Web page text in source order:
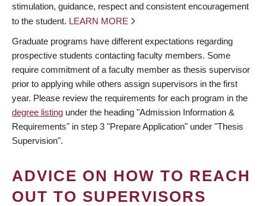
stimulation, guidance, respect and consistent encouragement
to the student. LEARN MORE
Graduate programs have different expectations regarding
prospective students contacting faculty members. Some
require commitment of a faculty member as thesis supervisor
prior to applying while others assign supervisors in the first
year. Please review the requirements for each program in the
degree listing under the heading "Admission Information &
Requirements" in step 3 "Prepare Application" under "Thesis
Supervision".
ADVICE ON HOW TO REACH
OUT TO SUPERVISORS